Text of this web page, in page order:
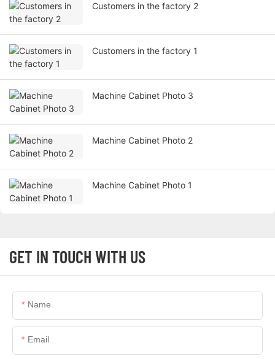
Customers in the factory 2
Customers in the factory 1
Machine Cabinet Photo 3
Machine Cabinet Photo 2
Machine Cabinet Photo 1
GET IN TOUCH WITH US
Name
Email